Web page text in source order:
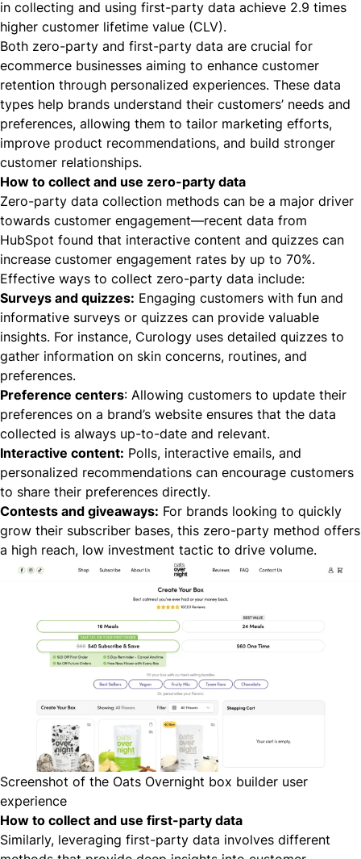
in collecting and using first-party data achieve 2.9 times
higher customer lifetime value (CLV).
Both zero-party and first-party data are crucial for
ecommerce businesses aiming to enhance customer
retention through personalized experiences. These data
types help brands understand their customers’ needs and
preferences, allowing them to tailor marketing efforts,
improve product recommendations, and build stronger
customer relationships.
How to collect and use zero-party data
Zero-party data collection methods can be a major driver
towards customer engagement—recent data from
HubSpot found that interactive content and quizzes can
increase customer engagement rates by up to 70%.
Effective ways to collect zero-party data include:
Surveys and quizzes: Engaging customers with fun and
informative surveys or quizzes can provide valuable
insights. For instance, Curology uses detailed quizzes to
gather information on skin concerns, routines, and
preferences.
Preference centers: Allowing customers to update their
preferences on a brand’s website ensures that the data
collected is always up-to-date and relevant.
Interactive content: Polls, interactive emails, and
personalized recommendations can encourage customers
to share their preferences directly.
Contests and giveaways: For brands looking to quickly
grow their subscriber bases, this zero-party method offers
a high reach, low investment tactic to drive volume.
Screenshot of the Oats Overnight box builder user
experience
How to collect and use first-party data
Similarly, leveraging first-party data involves different